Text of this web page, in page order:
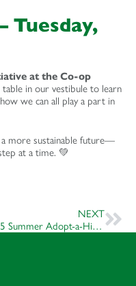
Tuesday,
at the Co-op
table in our vestibule to learn
we can all play a part in
more sustainable future—
at a time. 💚
NEXT
2025 Summer Adopt-a-Highway